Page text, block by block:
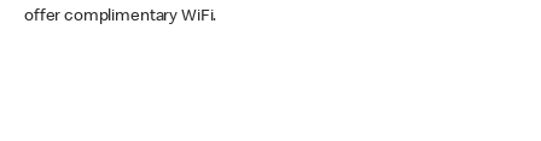
offer complimentary WiFi.